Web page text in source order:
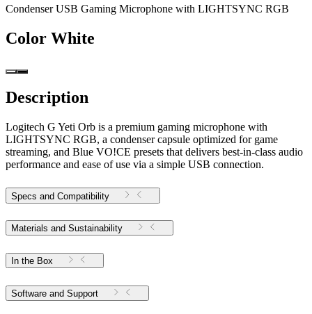
Condenser USB Gaming Microphone with LIGHTSYNC RGB
Color White
Description
Logitech G Yeti Orb is a premium gaming microphone with
LIGHTSYNC RGB, a condenser capsule optimized for game
streaming, and Blue VO!CE presets that delivers best-in-class audio
performance and ease of use via a simple USB connection.
Specs and Compatibility
Materials and Sustainability
In the Box
Software and Support